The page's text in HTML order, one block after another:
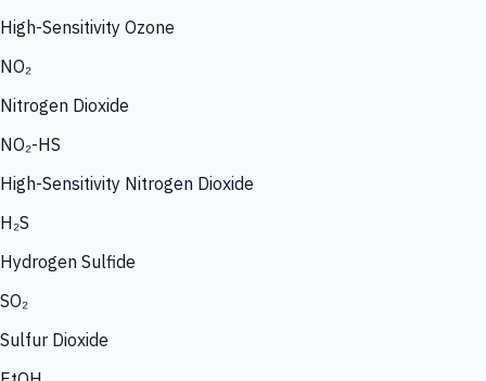
High-Sensitivity Ozone
NO₂
Nitrogen Dioxide
NO₂-HS
High-Sensitivity Nitrogen Dioxide
H₂S
Hydrogen Sulfide
SO₂
Sulfur Dioxide